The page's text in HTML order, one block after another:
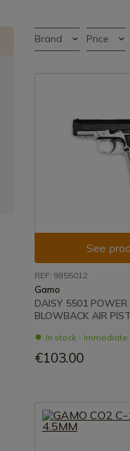
Brand Price
See
REF: 9855012
Gamo
DAISY 5501 POWER
BLOWBACK AIR
In stock -
€103.00